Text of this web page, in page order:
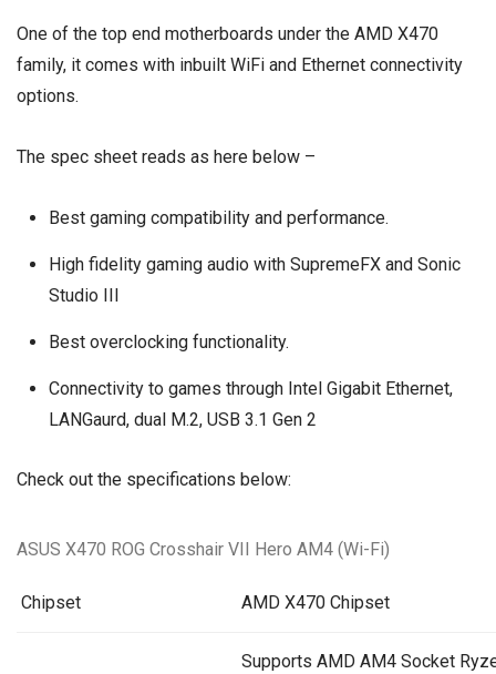
One of the top end motherboards under the AMD X470
family, it comes with inbuilt WiFi and Ethernet connectivity
options.
The spec sheet reads as here below –
Best gaming compatibility and performance.
High fidelity gaming audio with SupremeFX and Sonic
Studio III
Best overclocking functionality.
Connectivity to games through Intel Gigabit Ethernet,
LANGaurd, dual M.2, USB 3.1 Gen 2
Check out the specifications below:
ASUS X470 ROG Crosshair VII Hero AM4 (Wi-Fi)
Chipset AMD X470 Chipset
Supports AMD AM4 Socket